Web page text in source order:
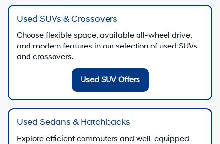
Used SUVs & Crossovers
Choose flexible space, available all-wheel drive,
and modern features in our selection of used SUVs
and crossovers.
Used SUV Offers
Used Sedans & Hatchbacks
Explore efficient commuters and well-equipped